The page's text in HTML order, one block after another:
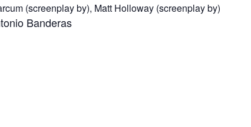
(screenplay by), Matt Holloway (screenplay by)
Banderas